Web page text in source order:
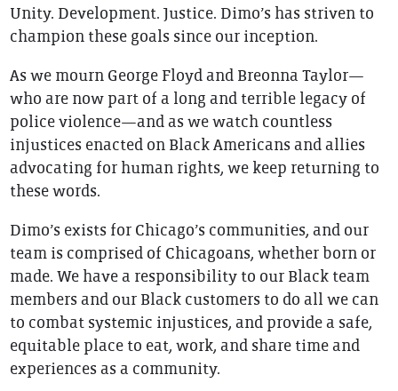
Unity. Development. Justice. Dimo’s has striven to
champion these goals since our inception.
As we mourn George Floyd and Breonna Taylor—
who are now part of a long and terrible legacy of
police violence—and as we watch countless
injustices enacted on Black Americans and allies
advocating for human rights, we keep returning to
these words.
Dimo’s exists for Chicago’s communities, and our
team is comprised of Chicagoans, whether born or
made. We have a responsibility to our Black team
members and our Black customers to do all we can
to combat systemic injustices, and provide a safe,
equitable place to eat, work, and share time and
experiences as a community.